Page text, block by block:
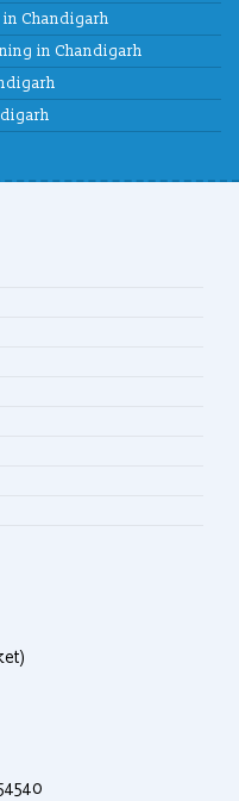
Chandigarh
in Chandigarh